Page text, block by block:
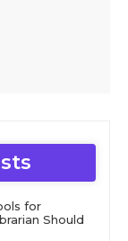
for
Should